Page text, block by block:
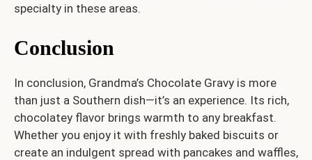
specialty in these areas.
Conclusion
In conclusion, Grandma’s Chocolate Gravy is more
than just a Southern dish—it’s an experience. Its rich,
chocolatey flavor brings warmth to any breakfast.
Whether you enjoy it with freshly baked biscuits or
create an indulgent spread with pancakes and waffles,